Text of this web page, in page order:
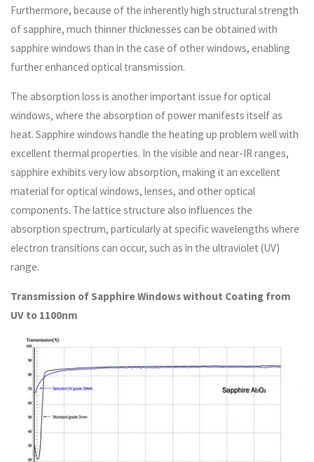
Furthermore, because of the inherently high structural strength
of sapphire, much thinner thicknesses can be obtained with
sapphire windows than in the case of other windows, enabling
further enhanced optical transmission.
The absorption loss is another important issue for optical
windows, where the absorption of power manifests itself as
heat. Sapphire windows handle the heating up problem well with
excellent thermal properties. In the visible and near-IR ranges,
sapphire exhibits very low absorption, making it an excellent
material for optical windows, lenses, and other optical
components. The lattice structure also influences the
absorption spectrum, particularly at specific wavelengths where
electron transitions can occur, such as in the ultraviolet (UV)
range.
Transmission of Sapphire Windows without Coating from
UV to 1100nm